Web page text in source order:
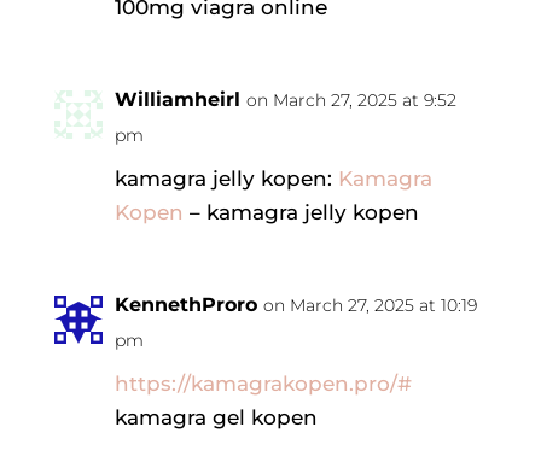
100mg viagra online
Williamheirl on March 27, 2025 at 9:52
pm
kamagra jelly kopen: Kamagra
Kopen – kamagra jelly kopen
KennethProro on March 27, 2025 at 10:19
pm
https://kamagrakopen.pro/#
kamagra gel kopen